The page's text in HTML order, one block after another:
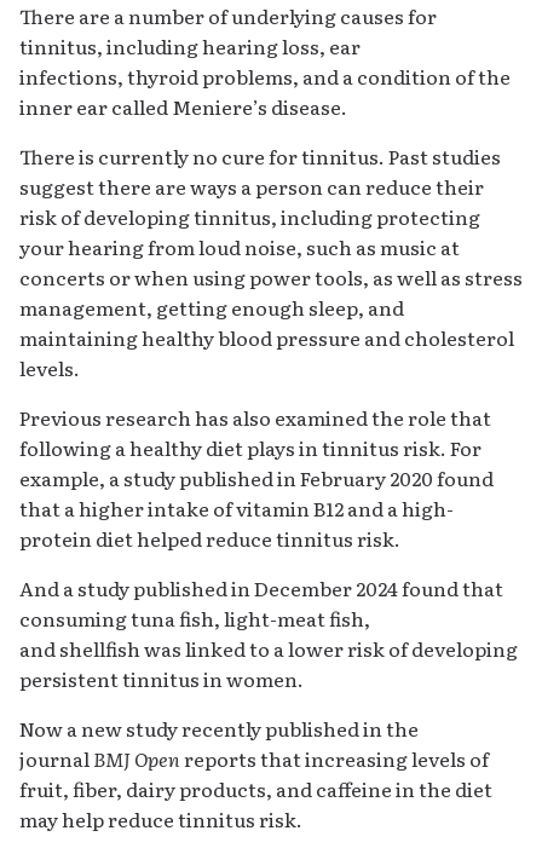
There are a number of underlying causes for
tinnitus, including hearing loss, ear
infections, thyroid problems, and a condition of the
inner ear called Meniere’s disease.
There is currently no cure for tinnitus. Past studies
suggest there are ways a person can reduce their
risk of developing tinnitus, including protecting
your hearing from loud noise, such as music at
concerts or when using power tools, as well as stress
management, getting enough sleep, and
maintaining healthy blood pressure and cholesterol
levels.
Previous research has also examined the role that
following a healthy diet plays in tinnitus risk. For
example, a study published in February 2020 found
that a higher intake of vitamin B12 and a high-
protein diet helped reduce tinnitus risk.
And a study published in December 2024 found that
consuming tuna fish, light-meat fish,
and shellfish was linked to a lower risk of developing
persistent tinnitus in women.
Now a new study recently published in the
journalBMJ Openreports that increasing levels of
fruit, fiber, dairy products, and caffeine in the diet
may help reduce tinnitus risk.